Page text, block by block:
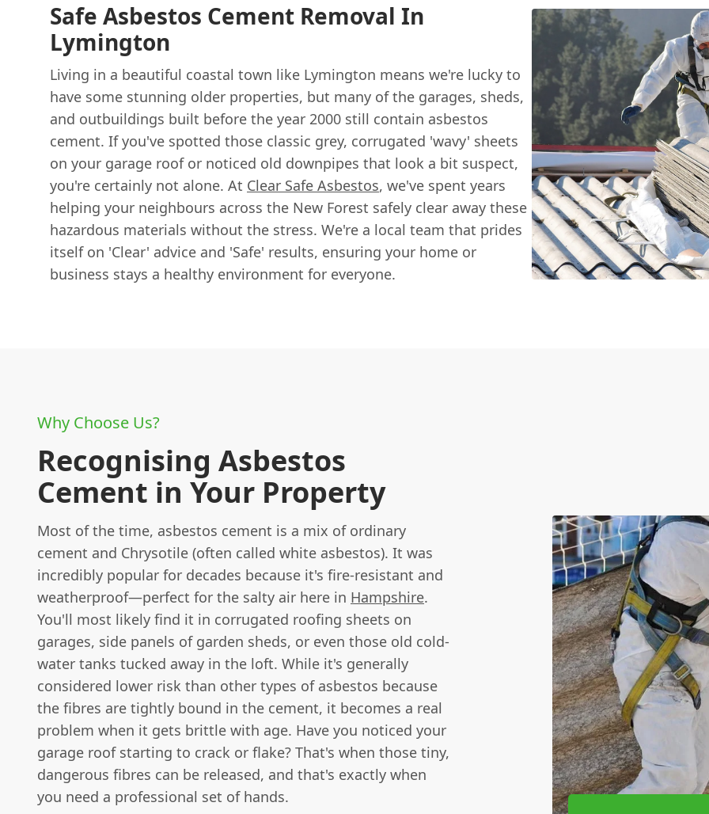
Safe Asbestos Cement Removal In
Lymington
Living in a beautiful coastal town like Lymington means we're lucky to
have some stunning older properties, but many of the garages, sheds,
and outbuildings built before the year 2000 still contain asbestos
cement. If you've spotted those classic grey, corrugated 'wavy' sheets
on your garage roof or noticed old downpipes that look a bit suspect,
you're certainly not alone. At Clear Safe Asbestos, we've spent years
helping your neighbours across the New Forest safely clear away these
hazardous materials without the stress. We're a local team that prides
itself on 'Clear' advice and 'Safe' results, ensuring your home or
business stays a healthy environment for everyone.
Why Choose Us?
Recognising Asbestos
Cement in Your Property
Most of the time, asbestos cement is a mix of ordinary
cement and Chrysotile (often called white asbestos). It was
incredibly popular for decades because it's fire-resistant and
weatherproof—perfect for the salty air here in Hampshire.
You'll most likely find it in corrugated roofing sheets on
garages, side panels of garden sheds, or even those old cold-
water tanks tucked away in the loft. While it's generally
considered lower risk than other types of asbestos because
the fibres are tightly bound in the cement, it becomes a real
problem when it gets brittle with age. Have you noticed your
garage roof starting to crack or flake? That's when those tiny,
dangerous fibres can be released, and that's exactly when
you need a professional set of hands.